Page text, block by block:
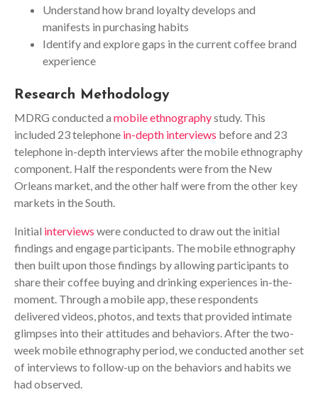
Understand how brand loyalty develops and
manifests in purchasing habits
Identify and explore gaps in the current coffee brand
experience
Research Methodology
MDRG conducted a mobile ethnographystudy. This
included 23 telephone in-depth interviews before and 23
telephone in-depth interviews after the mobile ethnography
component. Half the respondents were from the New
Orleans market, and the other half were from the other key
markets in the South.
Initial interviews were conducted to draw out the initial
findings and engage participants. The mobile ethnography
then built upon those findings by allowing participants to
share their coffee buying and drinking experiences in-the-
moment. Through a mobile app, these respondents
delivered videos, photos, and texts that provided intimate
glimpses into their attitudes and behaviors. After the two-
week mobile ethnography period, we conducted another set
of interviews to follow-up on the behaviors and habits we
had observed.